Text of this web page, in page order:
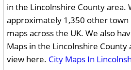
in the Lincolnshire County area.
approximately 1,350 other town
maps across the UK. We also
Maps in the Lincolnshire County
view here. City Maps In